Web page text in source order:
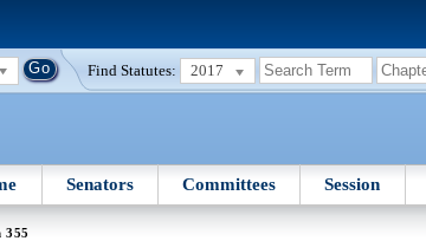
Find Statutes: 2017
Senators Committees Session
355